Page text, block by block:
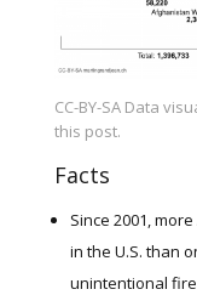
CC-BY-SA Data
this post.
Facts
Since 2001,
in the U.S. than
unintentional